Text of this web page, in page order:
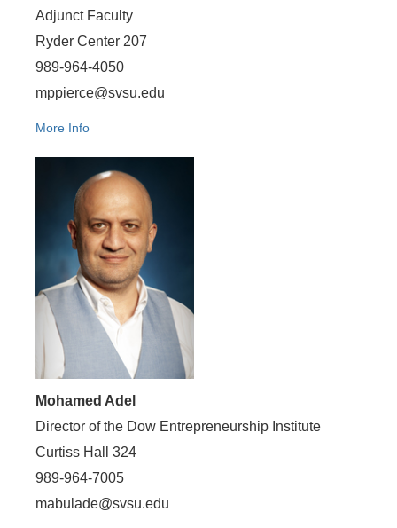
Adjunct Faculty
Ryder Center 207
989-964-4050
mppierce@svsu.edu
More Info
Mohamed Adel
Director of the Dow Entrepreneurship Institute
Curtiss Hall 324
989-964-7005
mabulade@svsu.edu